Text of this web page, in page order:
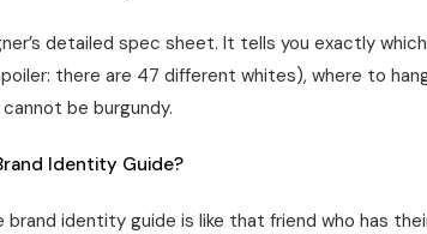
detailed spec sheet. It tells you exactly
there are 47 different whites), where to
be burgundy.
Identity Guide?
brand identity guide is like that friend who has